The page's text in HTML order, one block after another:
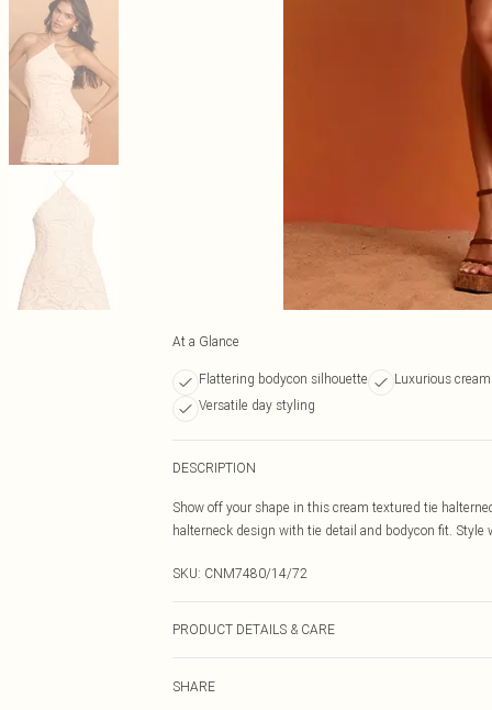
At a Glance
Flattering bodycon silhouette Luxurious
Versatile day styling
DESCRIPTION
Show off your shape in this cream textured tie
halterneck design with tie detail and bodycon fit.
SKU: CNM7480/14/72
PRODUCT DETAILS & CARE
SHARE